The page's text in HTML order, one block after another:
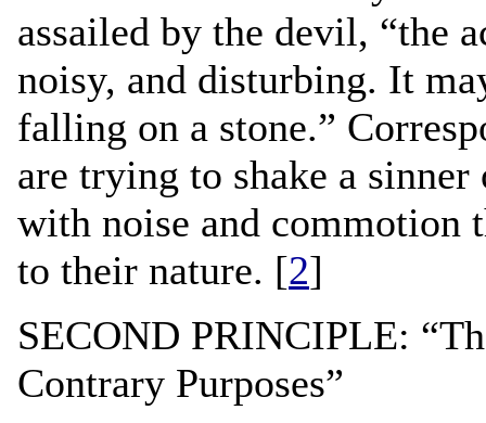
assailed by the devil, “the
noisy, and disturbing. It
falling on a stone.”
are trying to shake a
with noise and commotion
to their nature. [2]
SECOND PRINCIPLE:
Contrary Purposes”